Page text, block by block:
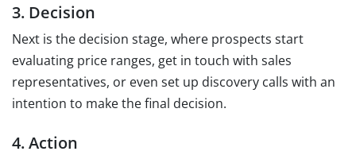
3. Decision
Next is the decision stage, where prospects start
evaluating price ranges, get in touch with sales
representatives, or even set up discovery calls with an
intention to make the final decision.
4. Action